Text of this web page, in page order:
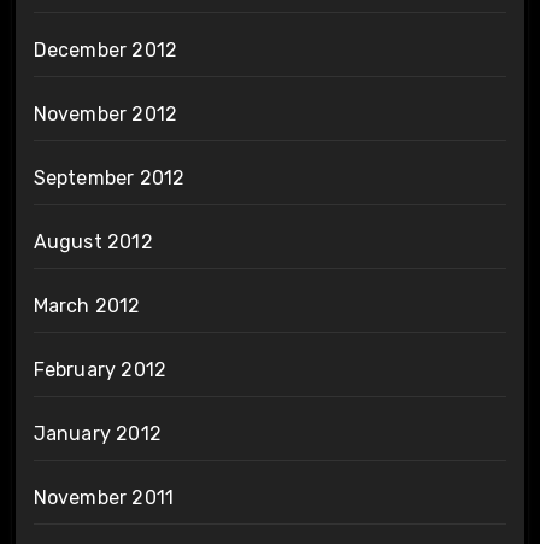
December 2012
November 2012
September 2012
August 2012
March 2012
February 2012
January 2012
November 2011